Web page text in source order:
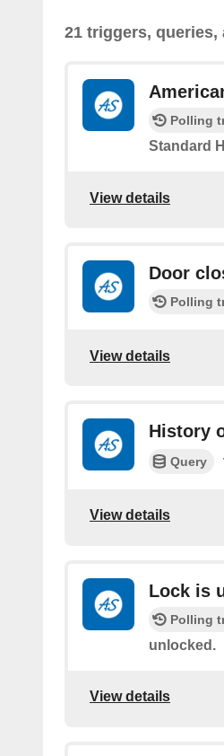
21 triggers, queries,
Polling
Standard
View details
Door
Polling
View details
History
Query
View details
Lock is
Polling
unlocked.
View details